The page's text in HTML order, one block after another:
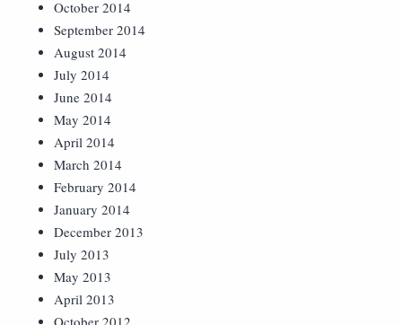
October 2014
September 2014
August 2014
July 2014
June 2014
May 2014
April 2014
March 2014
February 2014
January 2014
December 2013
July 2013
May 2013
April 2013
October 2012